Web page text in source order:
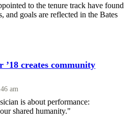
to the tenure track have found
and goals are reflected in the Bates
’18 creates community
am
is about performance:
shared humanity."